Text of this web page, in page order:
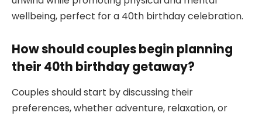
wellbeing, perfect for a 40th birthday celebration.
How should couples begin planning
their 40th birthday getaway?
Couples should start by discussing their
preferences, whether adventure, relaxation, or